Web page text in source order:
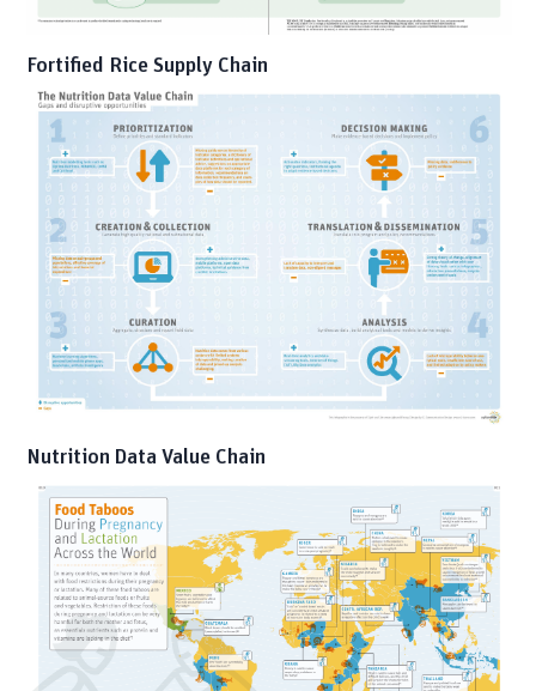
Fortified Rice Supply Chain
Nutrition Data Value Chain